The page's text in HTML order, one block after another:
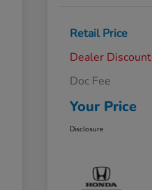
Retail Price
Dealer Discount
Doc Fee
Your Price
Disclosure